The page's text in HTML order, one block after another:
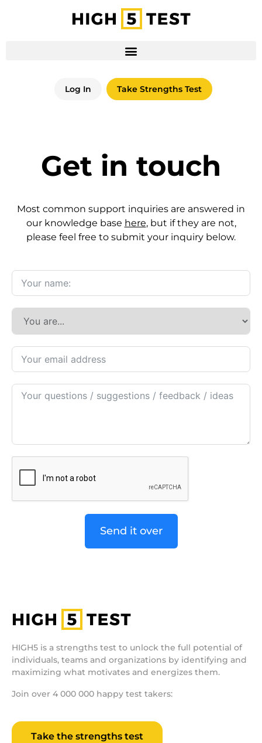
Log In Take Strengths Test
Get in touch
Most common support inquiries are answered in
our knowledge base here, but if they are not,
please feel free to submit your inquiry below.
Send it over
HIGH5 is a strengths test to unlock the full potential of
individuals, teams and organizations by identifying and
maximizing what motivates and energizes them.
Join over 4 000 000 happy test takers:
Take the strengths test